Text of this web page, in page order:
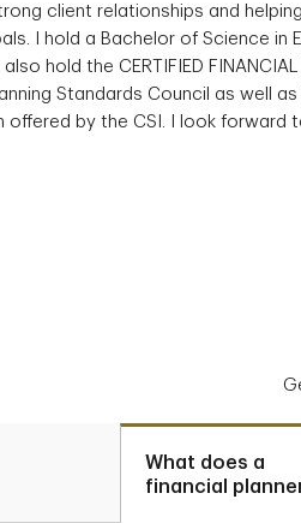
client relationships and
I hold a Bachelor of Science
also hold the CERTIFIED
Standards Council as well
offered by the CSI. I look forward
What does a
financial